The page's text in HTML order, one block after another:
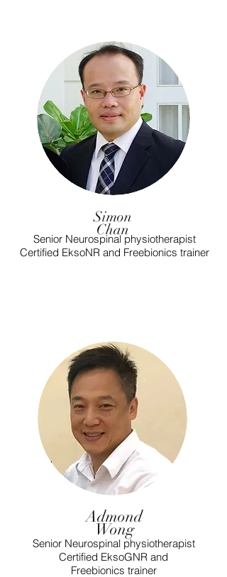
Simon
Chan
Senior Neurospinal physiotherapist
Certified EksoNR and Freebionics trainer
Admond
Wong
Senior Neurospinal physiotherapist
Certified EksoGNR and
Freebionics trainer